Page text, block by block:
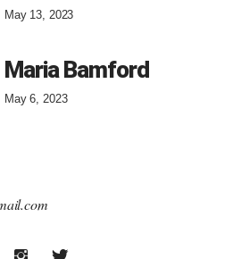
May 13, 2023
Maria Bamford
May 6, 2023